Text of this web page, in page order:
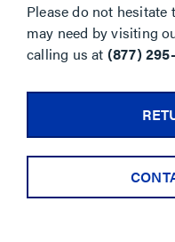
Please do not
may need by visiting
calling us at (877)